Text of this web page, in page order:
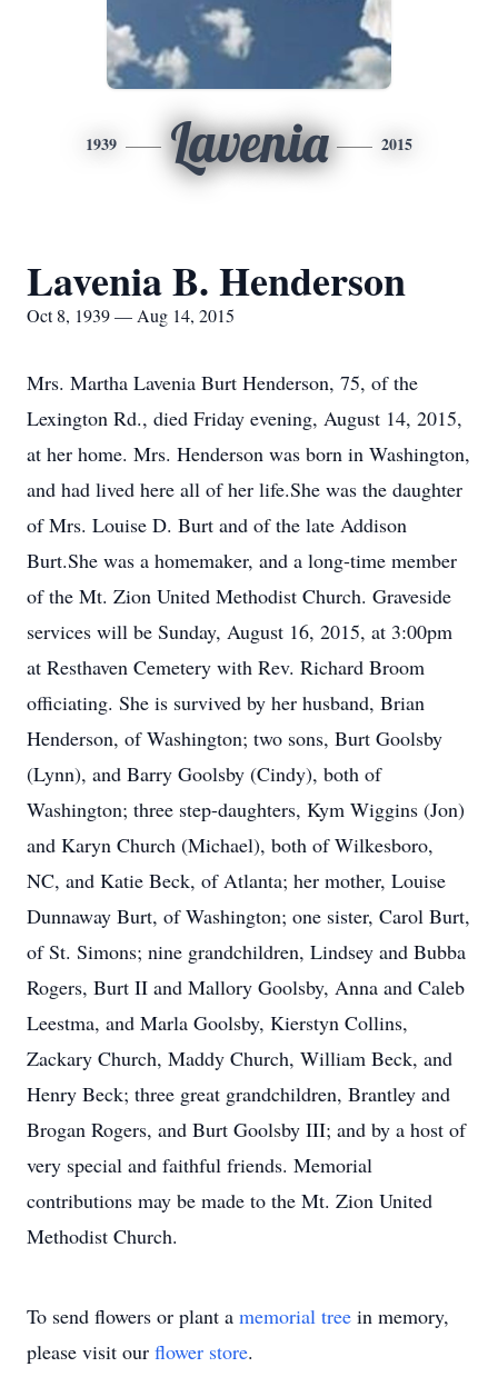
1939 Lavenia 2015
Lavenia B. Henderson
Oct 8, 1939 — Aug 14, 2015
Mrs. Martha Lavenia Burt Henderson, 75, of the
Lexington Rd., died Friday evening, August 14, 2015,
at her home. Mrs. Henderson was born in Washington,
and had lived here all of her life.She was the daughter
of Mrs. Louise D. Burt and of the late Addison
Burt.She was a homemaker, and a long-time member
of the Mt. Zion United Methodist Church. Graveside
services will be Sunday, August 16, 2015, at 3:00pm
at Resthaven Cemetery with Rev. Richard Broom
officiating. She is survived by her husband, Brian
Henderson, of Washington; two sons, Burt Goolsby
(Lynn), and Barry Goolsby (Cindy), both of
Washington; three step-daughters, Kym Wiggins (Jon)
and Karyn Church (Michael), both of Wilkesboro,
NC, and Katie Beck, of Atlanta; her mother, Louise
Dunnaway Burt, of Washington; one sister, Carol Burt,
of St. Simons; nine grandchildren, Lindsey and Bubba
Rogers, Burt II and Mallory Goolsby, Anna and Caleb
Leestma, and Marla Goolsby, Kierstyn Collins,
Zackary Church, Maddy Church, William Beck, and
Henry Beck; three great grandchildren, Brantley and
Brogan Rogers, and Burt Goolsby III; and by a host of
very special and faithful friends. Memorial
contributions may be made to the Mt. Zion United
Methodist Church.
To send flowers or plant a memorial tree in memory,
please visit our flower store.